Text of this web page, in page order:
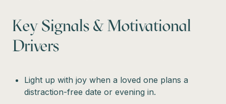
Key Signals & Motivational
Drivers
Light up with joy when a loved one plans a
distraction-free date or evening in.